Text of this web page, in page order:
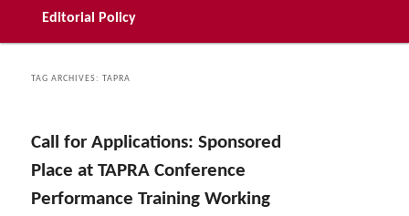
Editorial Policy
TAG ARCHIVES:TAPRA
Call for Applications: Sponsored
Place at TAPRA Conference
Performance Training Working